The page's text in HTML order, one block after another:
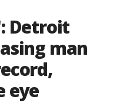
Detroit
man
eye